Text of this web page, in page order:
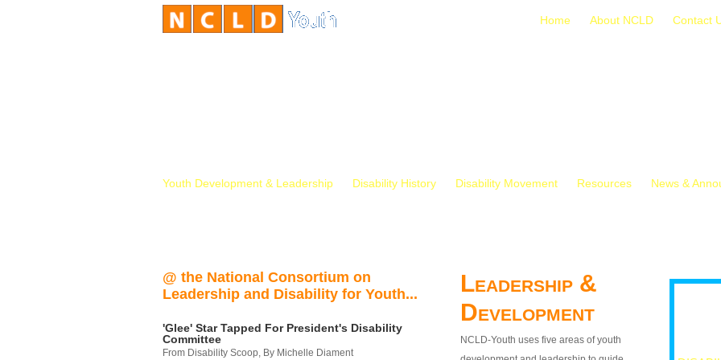
Home About NCLD Contact
Youth Development & Leadership Disability History Disability Movement Resources News &
@ the National Consortium on
Leadership and Disability for Youth...
'Glee' Star Tapped For President's Disability
Committee
From Disability Scoop, By Michelle Diament
Leadership &
Development
NCLD-Youth uses five areas of youth